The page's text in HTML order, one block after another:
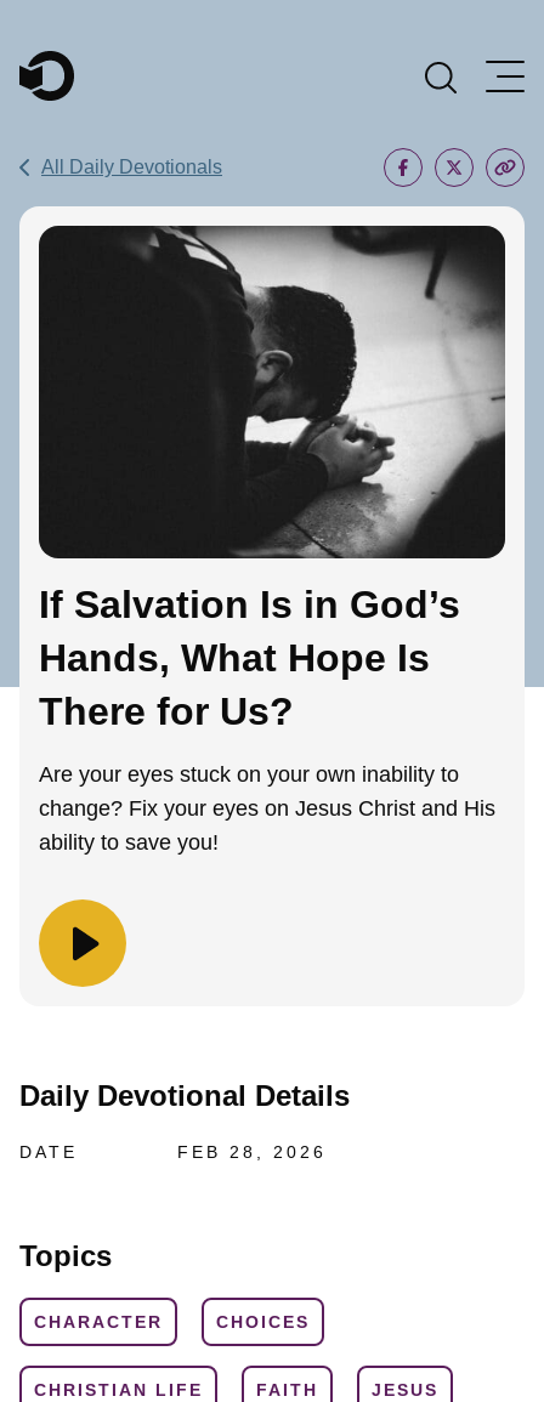
Main Navigation
All Daily Devotionals
If Salvation Is in God’s
Hands, What Hope Is
There for Us?
Are your eyes stuck on your own inability to
change? Fix your eyes on Jesus Christ and His
ability to save you!
Daily Devotional Details
DATE FEB 28, 2026
Topics
CHARACTER CHOICES
CHRISTIAN LIFE FAITH JESUS